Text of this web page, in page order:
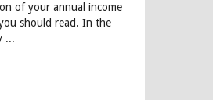
of your annual income
should read. In the
...